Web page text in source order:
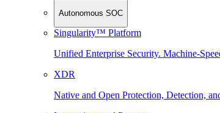
Autonomous SOC
Singularity™ Platform
Unified Enterprise Security. Machine-
XDR
Native and Open Protection, Detection,